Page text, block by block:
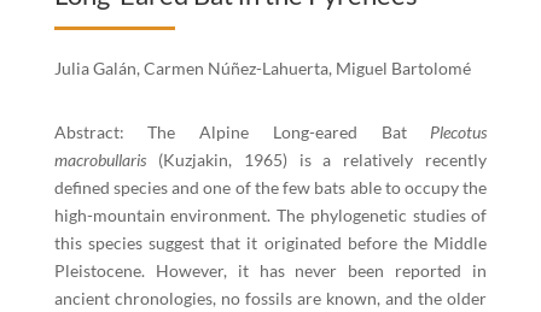
Julia Galán, Carmen Núñez-Lahuerta, Miguel Bartolomé
Abstract: The Alpine Long-eared Bat
Plecotus
macrobullaris
(Kuzjakin, 1965) is a relatively recently
defined species and one of the few bats able to occupy the
high-mountain environment. The phylogenetic studies of
this species suggest that it originated before the Middle
Pleistocene. However, it has never been reported in
ancient chronologies, no fossils are known, and the older